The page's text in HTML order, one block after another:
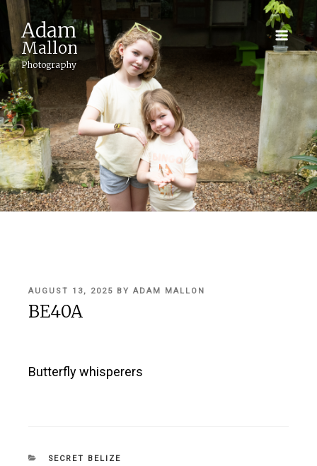
Adam
Mallon
Photography
POSTED
ON
AUGUST 13, 2025 BY ADAM MALLON
BE40A
Butterfly whisperers
CATEGORIES
SECRET BELIZE